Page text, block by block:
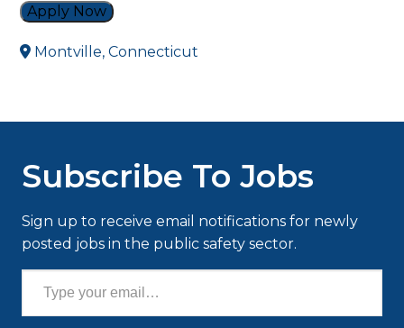
Apply Now
Montville, Connecticut
Subscribe To Jobs
Sign up to receive email notifications for newly
posted jobs in the public safety sector.
Type your email…